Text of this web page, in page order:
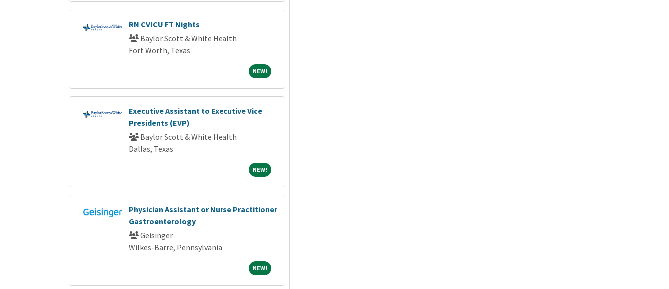
RN CVICU FT Nights
Baylor Scott & White Health
Fort Worth, Texas
NEW!NEW!
Executive Assistant to Executive Vice
Presidents (EVP)
Baylor Scott & White Health
Dallas, Texas
NEW!NEW!
Physician Assistant or Nurse Practitioner
Gastroenterology
Geisinger
Wilkes-Barre, Pennsylvania
NEW!NEW!